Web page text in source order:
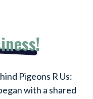
Pigeons R Us:
with a shared